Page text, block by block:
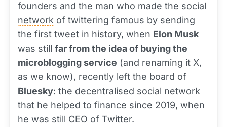
founders and the man who made the social
network of twittering famous by sending
the first tweet in history, when Elon Musk
was still far from the idea of buying the
microblogging service (and renaming it X,
as we know), recently left the board of
Bluesky: the decentralised social network
that he helped to finance since 2019, when
he was still CEO of Twitter.